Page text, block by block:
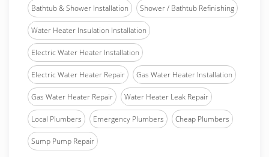
Bathtub & Shower Installation Shower / Bathtub Refinishing
Water Heater Insulation Installation
Electric Water Heater Installation
Electric Water Heater Repair Gas Water Heater Installation
Gas Water Heater Repair Water Heater Leak Repair
Local Plumbers Emergency Plumbers Cheap Plumbers
Sump Pump Repair